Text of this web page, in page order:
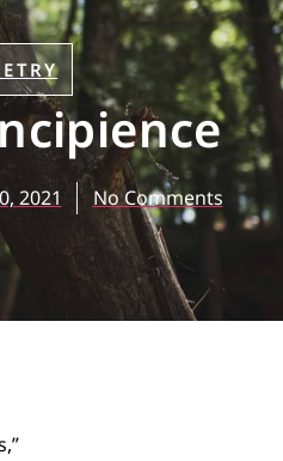
2021 No Comments